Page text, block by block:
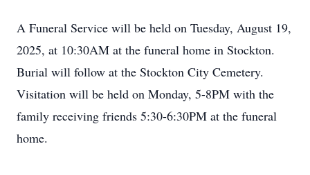
A Funeral Service will be held on Tuesday, August 19,
2025, at 10:30AM at the funeral home in Stockton.
Burial will follow at the Stockton City Cemetery.
Visitation will be held on Monday, 5-8PM with the
family receiving friends 5:30-6:30PM at the funeral
home.